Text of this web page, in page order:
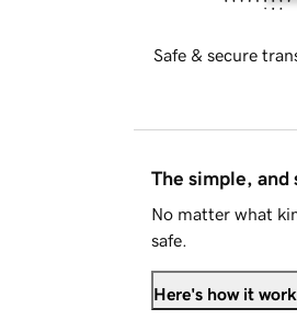
Safe & secure
The simple, and
No matter what
safe.
Here's how it